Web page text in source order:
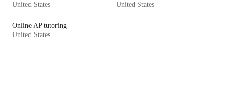
United States
United States
Online AP tutoring
United States